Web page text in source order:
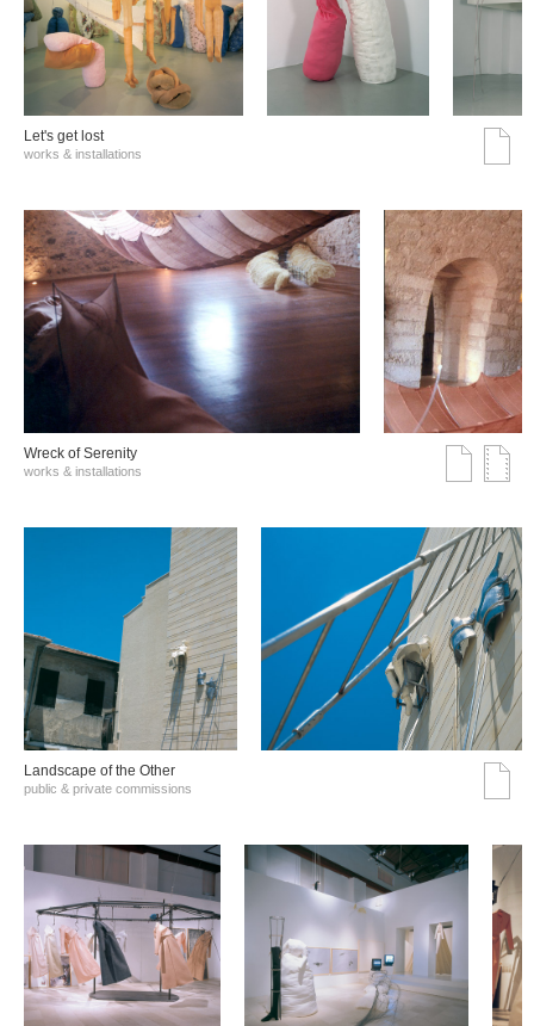
Let's get lost
works & installations
Wreck of Serenity
works & installations
Landscape of the Other
public & private commissions